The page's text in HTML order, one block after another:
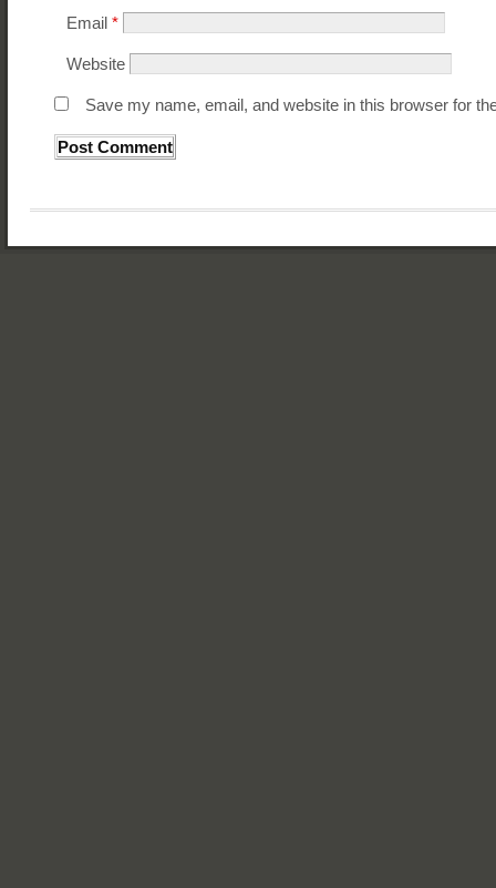
Email *
Website
Save my name, email, and website in this browser for